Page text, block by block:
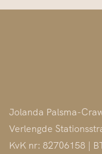
Jolanda Palsma-
Verlengde
KvK nr: 82706158 |